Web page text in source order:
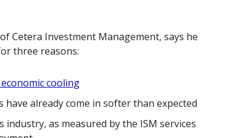
Cetera Investment Management, says he
three reasons:
cooling
have already come in softer than expected
as measured by the ISM services